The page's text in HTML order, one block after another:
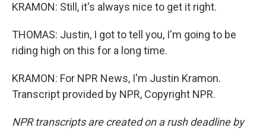
KRAMON: Still, it's always nice to get it right.
THOMAS: Justin, I got to tell you, I'm going to be
riding high on this for a long time.
KRAMON: For NPR News, I'm Justin Kramon.
Transcript provided by NPR, Copyright NPR.
NPR transcripts are created on a rush deadline by